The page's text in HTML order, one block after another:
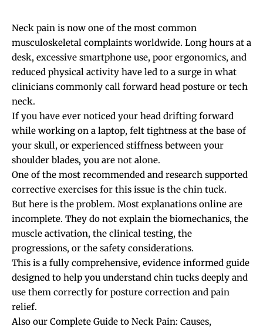
Neck pain is now one of the most common
musculoskeletal complaints worldwide. Long hours at a
desk, excessive smartphone use, poor ergonomics, and
reduced physical activity have led to a surge in what
clinicians commonly call forward head posture or tech
neck.
If you have ever noticed your head drifting forward
while working on a laptop, felt tightness at the base of
your skull, or experienced stiffness between your
shoulder blades, you are not alone.
One of the most recommended and research supported
corrective exercises for this issue is the chin tuck.
But here is the problem. Most explanations online are
incomplete. They do not explain the biomechanics, the
muscle activation, the clinical testing, the
progressions, or the safety considerations.
This is a fully comprehensive, evidence informed guide
designed to help you understand chin tucks deeply and
use them correctly for posture correction and pain
relief.
Also our Complete Guide to Neck Pain: Causes,